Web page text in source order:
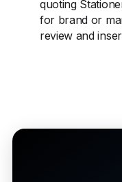
quoting
for brand or
review and